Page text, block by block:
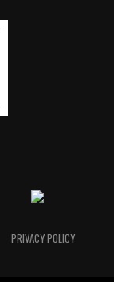
PRIVACY POLICY